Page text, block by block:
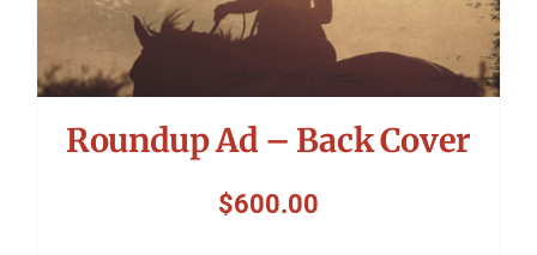
Roundup Ad – Back Cover
$600.00